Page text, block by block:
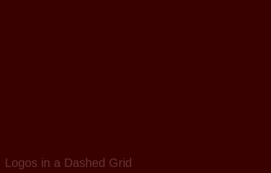
Logos in a Dashed Grid